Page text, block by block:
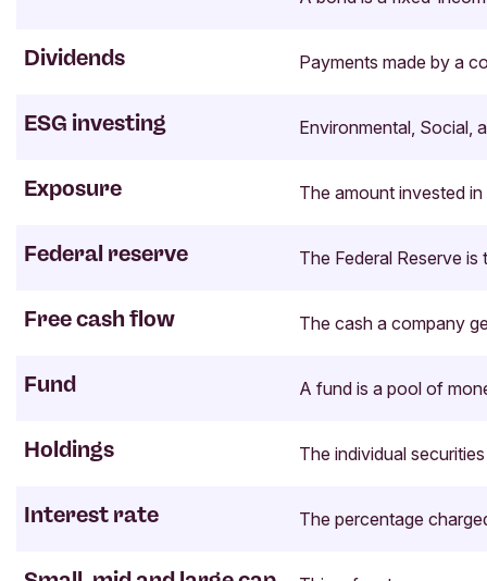
Dividends Payments made by a
ESG investing Environmental, Social,
Exposure The amount invested
Federal reserve The Federal Reserve
Free cash flow The cash a company
Fund A fund is a pool of
Holdings The individual
Interest rate The percentage